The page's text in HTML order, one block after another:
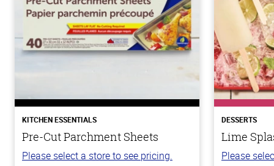
KITCHEN ESSENTIALS
Pre-Cut Parchment Sheets
Please select a store to see pricing.
DESSERTS
Lime
Please